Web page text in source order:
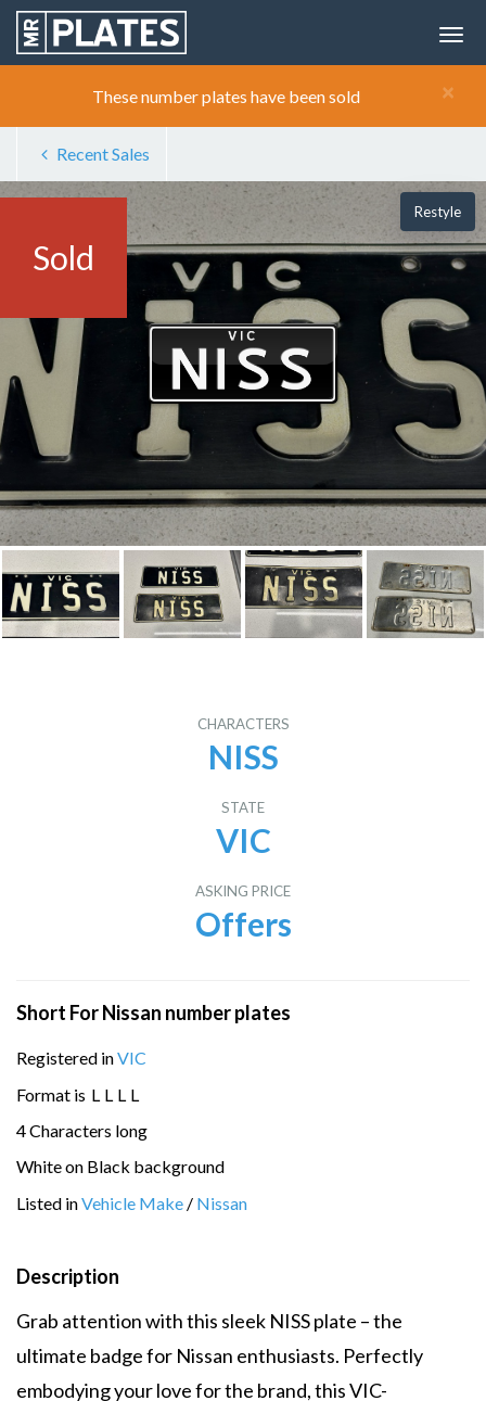
×
These number plates have been sold
Recent Sales
Sold
Restyle
CHARACTERS
NISS
STATE
VIC
ASKING PRICE
Offers
Short For Nissan number plates
Registered inVIC
Format is L L L L
4 Characters long
White on Black background
Listed inVehicle Make / Nissan
Description
Grab attention with this sleek NISS plate – the
ultimate badge for Nissan enthusiasts. Perfectly
embodying your love for the brand, this VIC-